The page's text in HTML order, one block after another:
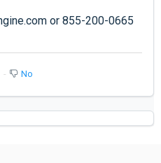
or 855-200-0665
No